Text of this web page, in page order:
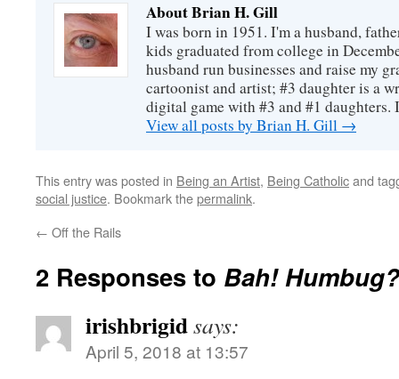
About Brian H. Gill
I was born in 1951. I'm a husband,
kids graduated from college in
husband run businesses and raise my
cartoonist and artist; #3 daughter is a
digital game with #3 and #1 daughters.
View all posts by Brian H. Gill →
This entry was posted in Being an Artist, Being Catholicand
social justice. Bookmark thepermalink.
← Off the Rails
2 Responses to Bah! Humbug?
irishbrigidsays:
April 5, 2018 at 13:57